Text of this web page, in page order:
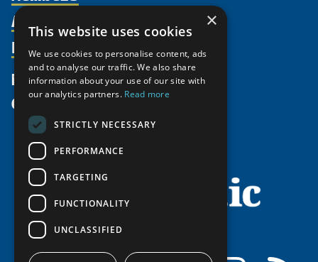
Supporters
Shared Voices Magazine
Calendar
History
Meetings
Video Messages
Participate
Promote
Member Guide
Activities
north2north
Chairs
Seminars
Tipping Point Actions
Awards & Grants
Resources
Publications
Funding Calls
Education Opportunities
Arctic Learning Resources
Circumpolar Studies Course Materials
News
Give
×
This website uses cookies
We use cookies to personalise content, ads
and to analyse our traffic. We also share
information about your use of our site with
our analytics partners. Read more
STRICTLY NECESSARY
PERFORMANCE
TARGETING
FUNCTIONALITY
UNCLASSIFIED